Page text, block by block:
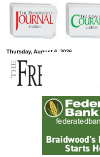
Skip to
main
content
Thursday, August 6, 2026
Free Press
Newspapers